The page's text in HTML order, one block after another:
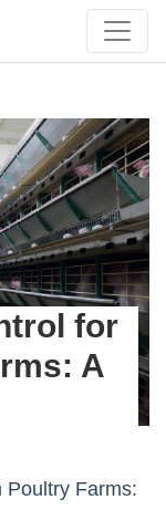
for
A
Poultry Farms: